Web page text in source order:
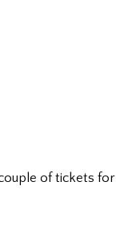
of tickets for